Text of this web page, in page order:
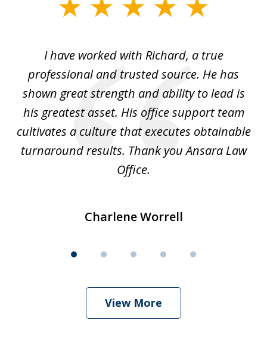
I have worked with Richard, a true
professional and trusted source. He has
shown great strength and ability to lead is
his greatest asset. His office support team
cultivates a culture that executes obtainable
turnaround results. Thank you Ansara Law
Office.
Charlene Worrell
View More